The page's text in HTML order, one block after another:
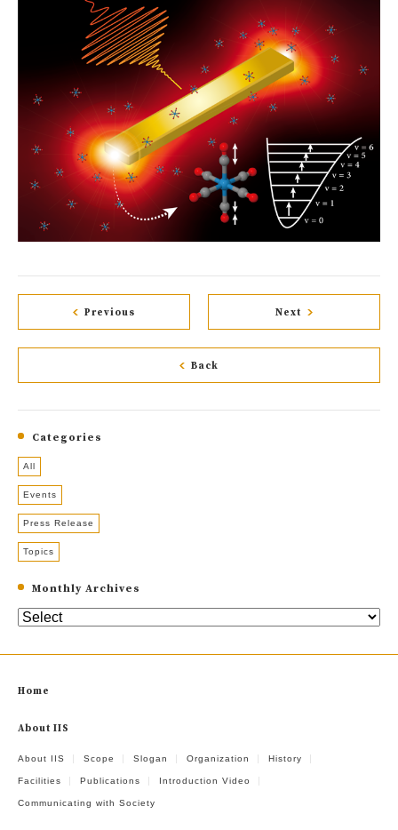
Previous Next
Back
Categories
All
Events
Press Release
Topics
Monthly Archives
Home
About IIS
About IIS Scope Slogan Organization History
Facilities Publications Introduction Video
Communicating with Society